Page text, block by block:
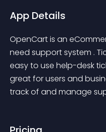
App Details
OpenCart is an
need support system .
easy to use help-desk
great for users and
track of and manage